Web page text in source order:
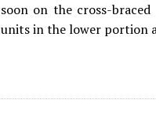
soon on the cross-
units in the lower portion